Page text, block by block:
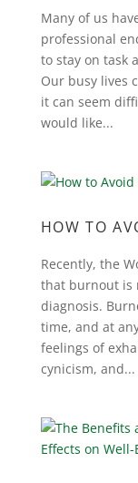
Many of us
professional
to stay on task
Our busy lives
it can seem
would like...
HOW TO
Recently, the
that burnout is
diagnosis.
time, and at
feelings of
cynicism, and...